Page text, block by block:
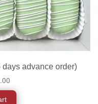
advance order)